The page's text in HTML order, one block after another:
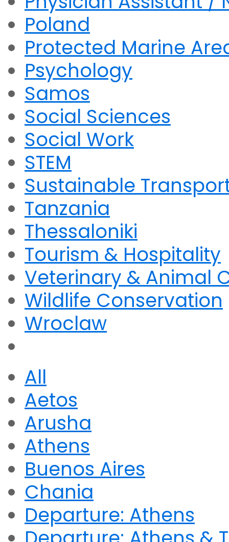
Poland
Protected Marine
Psychology
Samos
Social Sciences
Social Work
STEM
Sustainable
Tanzania
Thessaloniki
Tourism & Hospitality
Veterinary & Animal
Wildlife Conservation
Wroclaw
All
Aetos
Arusha
Athens
Buenos Aires
Chania
Departure: Athens